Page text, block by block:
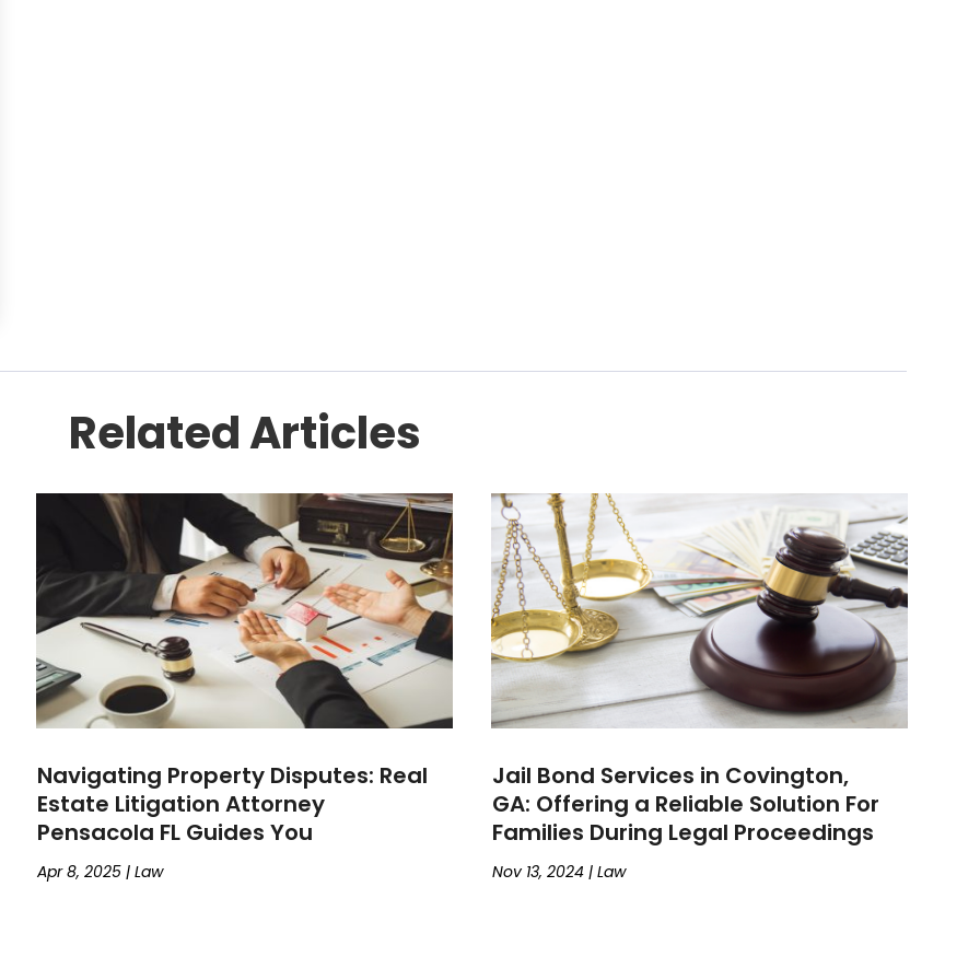
Related Articles
Navigating Property Disputes: Real
Estate Litigation Attorney
Pensacola FL Guides You
Apr 8, 2025 |Law
Jail Bond Services in Covington,
GA: Offering a Reliable Solution For
Families During Legal Proceedings
Nov 13, 2024| Law